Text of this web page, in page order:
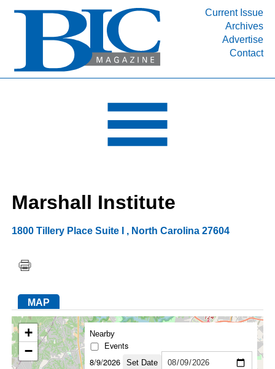
Current Issue
Archives
Advertise
Contact
INDUSTRY SEGMENTS
DEPARTMENTS
RESOURCES
MEDIA
SUBSCRIBE
ABOUT
FACEBOOK
TWITTER
YOUTUBE
LINKEDIN
INSTAGRAM
Marshall Institute
1800 Tillery Place Suite I , North Carolina 27604
MAP
+
−
Nearby
Events
8/9/2026
Set Date